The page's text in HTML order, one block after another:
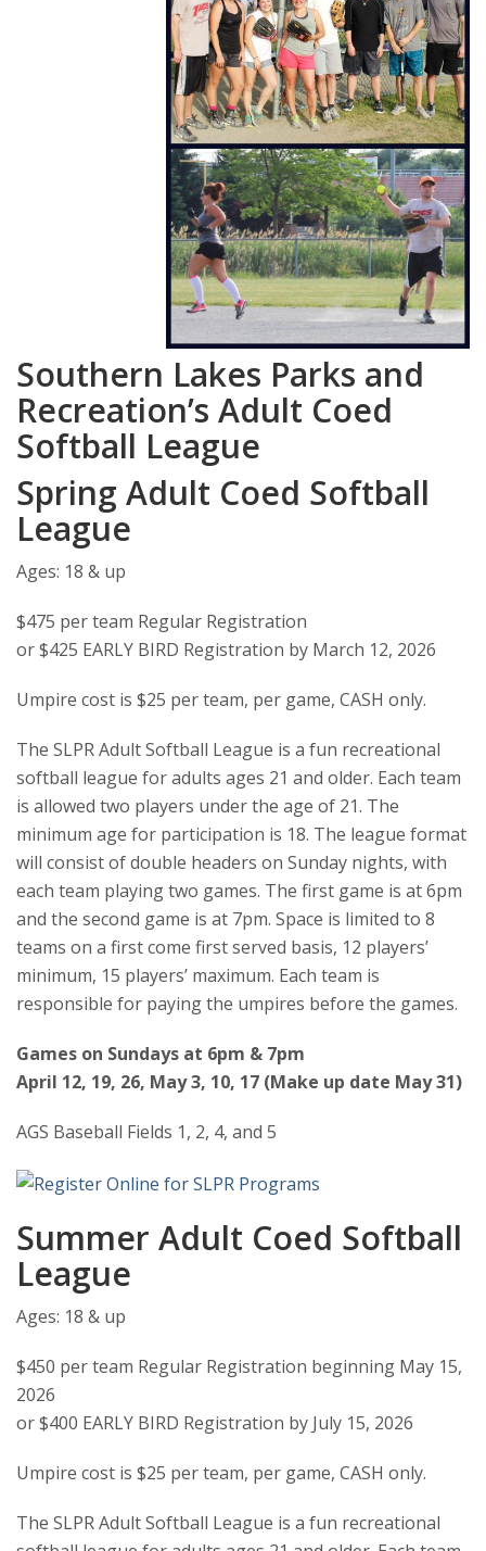
Southern Lakes Parks and
Recreation’s Adult Coed
Softball League
Spring Adult Coed Softball
League
Ages: 18 & up
$475 per team Regular Registration
or $425 EARLY BIRD Registration by March 12, 2026
Umpire cost is $25 per team, per game, CASH only.
The SLPR Adult Softball League is a fun recreational
softball league for adults ages 21 and older. Each team
is allowed two players under the age of 21. The
minimum age for participation is 18. The league format
will consist of double headers on Sunday nights, with
each team playing two games. The first game is at 6pm
and the second game is at 7pm. Space is limited to 8
teams on a first come first served basis, 12 players’
minimum, 15 players’ maximum. Each team is
responsible for paying the umpires before the games.
Games on Sundays at 6pm & 7pm
April 12, 19, 26, May 3, 10, 17 (Make up date May 31)
AGS Baseball Fields 1, 2, 4, and 5
Summer Adult Coed Softball
League
Ages: 18 & up
$450 per team Regular Registration beginning May 15,
2026
or $400 EARLY BIRD Registration by July 15, 2026
Umpire cost is $25 per team, per game, CASH only.
The SLPR Adult Softball League is a fun recreational